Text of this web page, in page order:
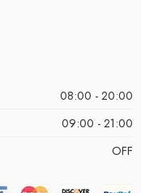
08:00 - 20:00
09:00 - 21:00
OFF